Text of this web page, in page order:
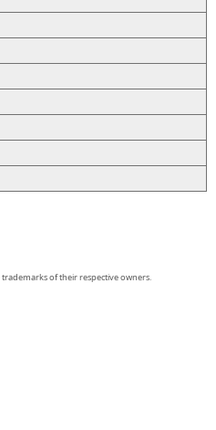
of their respective owners.